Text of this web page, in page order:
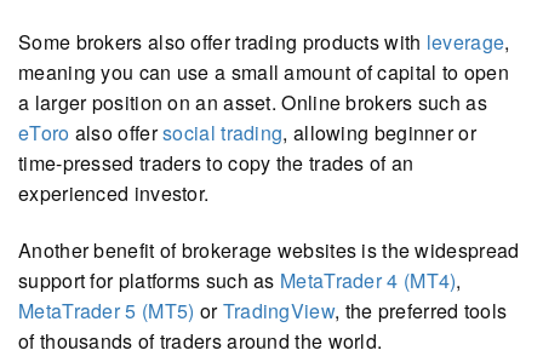
Some brokers also offer trading products with leverage,
meaning you can use a small amount of capital to open
a larger position on an asset. Online brokers such as
eToro also offersocial trading, allowing beginner or
time-pressed traders to copy the trades of an
experienced investor.
Another benefit of brokerage websites is the widespread
support for platforms such as MetaTrader 4 (MT4),
MetaTrader 5 (MT5) orTradingView, the preferred tools
of thousands of traders around the world.